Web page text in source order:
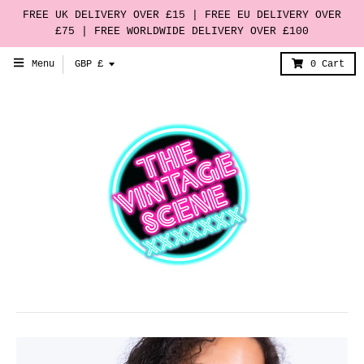
FREE UK DELIVERY OVER £15 | FREE EU DELIVERY OVER
£75 | FREE WORLDWIDE DELIVERY OVER £100
Menu
T
s
GBP £ 0 Cart